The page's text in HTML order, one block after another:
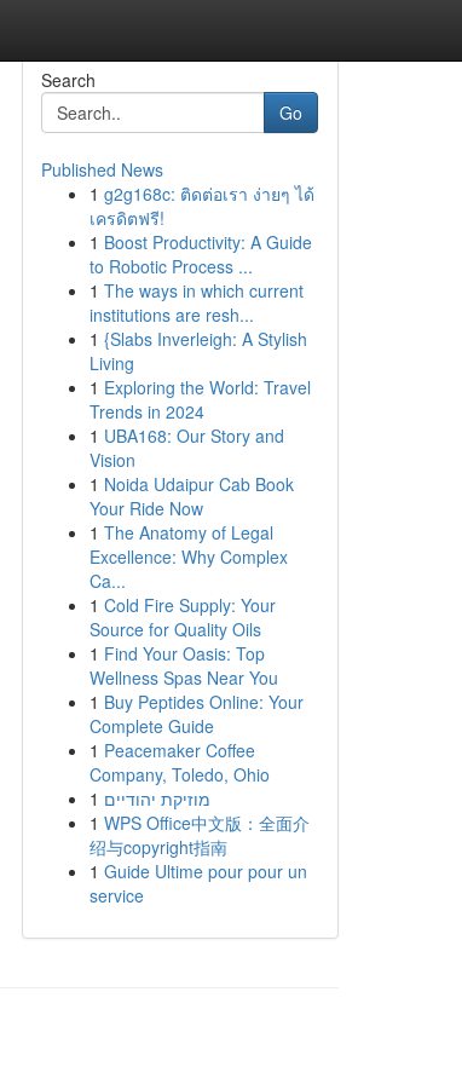
Search
Go
Published News
1 g2g168c: ติดต่อเรา ง่ายๆ ได้
เครดิตฟรี!
1 Boost Productivity: A Guide
to Robotic Process ...
1 The ways in which current
institutions are resh...
1 {Slabs Inverleigh: A Stylish
Living
1 Exploring the World: Travel
Trends in 2024
1 UBA168: Our Story and
Vision
1 Noida Udaipur Cab Book
Your Ride Now
1 The Anatomy of Legal
Excellence: Why Complex
Ca...
1 Cold Fire Supply: Your
Source for Quality Oils
1 Find Your Oasis: Top
Wellness Spas Near You
1 Buy Peptides Online: Your
Complete Guide
1 Peacemaker Coffee
Company, Toledo, Ohio
1 מוזיקת יהודיים
1 WPS Office中文版：全面介
绍与copyright指南
1 Guide Ultime pour pour un
service